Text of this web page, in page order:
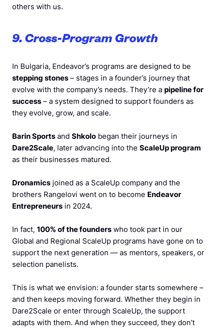
others with us.
9. Cross-Program Growth
In Bulgaria, Endeavor’s programs are designed to be
stepping stones – stages in a founder’s journey that
evolve with the company’s needs. They’re a pipeline for
success – a system designed to support founders as
they evolve, grow, and scale.
Barin Sports and Shkolo began their journeys in
Dare2Scale, later advancing into the ScaleUp program
as their businesses matured.
Dronamics joined as a ScaleUp company and the
brothers Rangelovi went on to become Endeavor
Entrepreneurs in 2024.
In fact, 100% of the founders who took part in our
Global and Regional ScaleUp programs have gone on to
support the next generation — as mentors, speakers, or
selection panelists.
This is what we envision: a founder starts somewhere –
and then keeps moving forward. Whether they begin in
Dare2Scale or enter through ScaleUp, the support
adapts with them. And when they succeed, they don’t